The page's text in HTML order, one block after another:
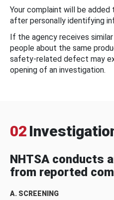
Your complaint will be
after personally identifying
If the agency receives
people about the same
safety-related defect may
opening of an investigation.
02
NHTSA conducts
from reported
A. SCREENING